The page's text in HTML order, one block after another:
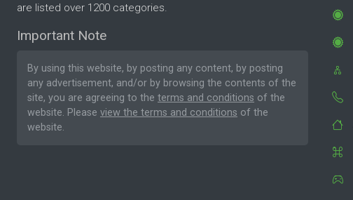
are listed over 1200 categories.
Important Note
By using this website, by posting any content, by posting
any advertisement, and/or by browsing the contents of the
site, you are agreeing to the terms and conditions of the
website. Please view the terms and conditions of the
website.